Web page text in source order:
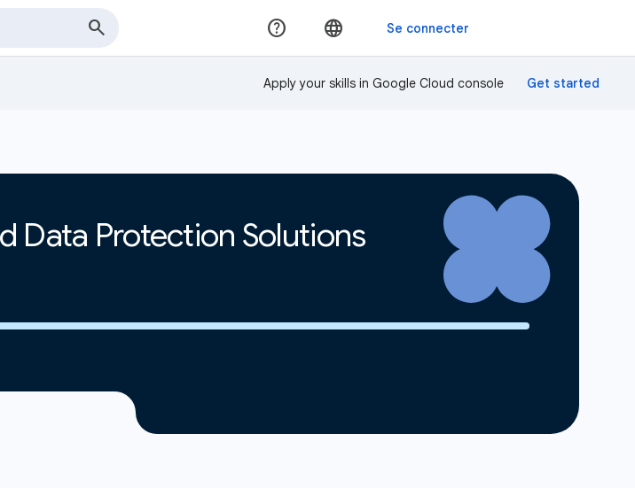
Apply your skills in Google Cloud console
Data Protection Solutions